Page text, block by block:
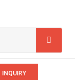
INQUIRY